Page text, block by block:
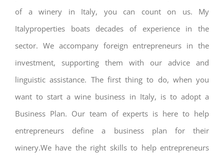
of a winery in Italy, you can count on us. My
Italyproperties boats decades of experience in the
sector. We accompany foreign entrepreneurs in the
investment, supporting them with our advice and
linguistic assistance. The first thing to do, when you
want to start a wine business in Italy, is to adopt a
Business Plan. Our team of experts is here to help
entrepreneurs define a business plan for their
winery.We have the right skills to help entrepreneurs